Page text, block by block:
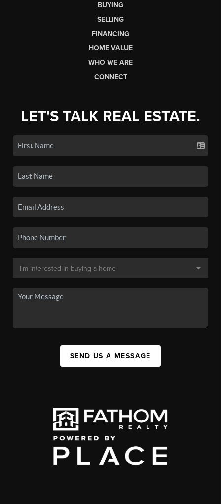
BUYING
SELLING
FINANCING
HOME VALUE
WHO WE ARE
CONNECT
LET'S TALK REAL ESTATE.
SEND US A MESSAGE